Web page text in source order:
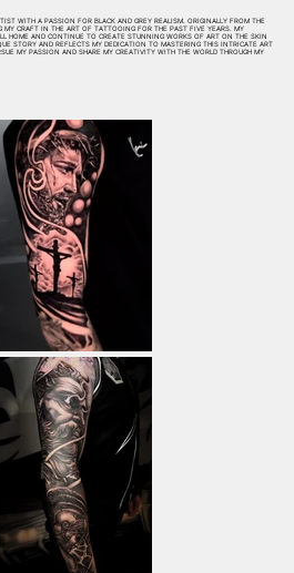
WITH A PASSION FOR BLACK AND GREY REALISM. ORIGINALLY FROM THE
CRAFT IN THE ART OF TATTOOING FOR THE PAST FIVE YEARS. MY
HOME AND CONTINUE TO CREATE STUNNING WORKS OF ART ON THE SKIN
STORY AND REFLECTS MY DEDICATION TO MASTERING THIS INTRICATE ART
MY PASSION AND SHARE MY CREATIVITY WITH THE WORLD THROUGH MY